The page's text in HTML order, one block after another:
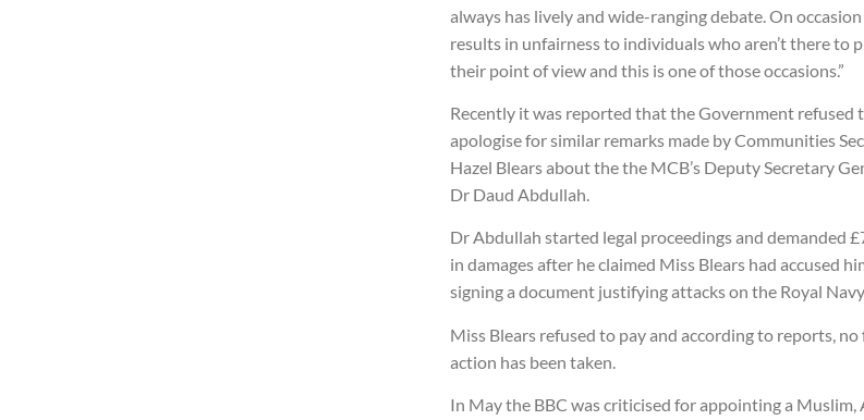
always has lively and wide-ranging debate. On
results in unfairness to individuals who aren’t there to
their point of view and this is one of those occasions.”
Recently it was reported that the Government refused
apologise for similar remarks made by Communities
Hazel Blears about the the MCB’s Deputy Secretary
Dr Daud Abdullah.
Dr Abdullah started legal proceedings and demanded
in damages after he claimed Miss Blears had accused
signing a document justifying attacks on the Royal
Miss Blears refused to pay and according to reports,
action has been taken.
In May the BBC was criticised for appointing a Muslim,